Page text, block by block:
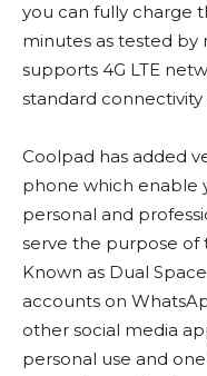
you can fully charge
minutes as tested by
supports 4G LTE
standard connectivity
Coolpad has added
phone which enable
personal and
serve the purpose of
Known as Dual
accounts on
other social media
personal use and